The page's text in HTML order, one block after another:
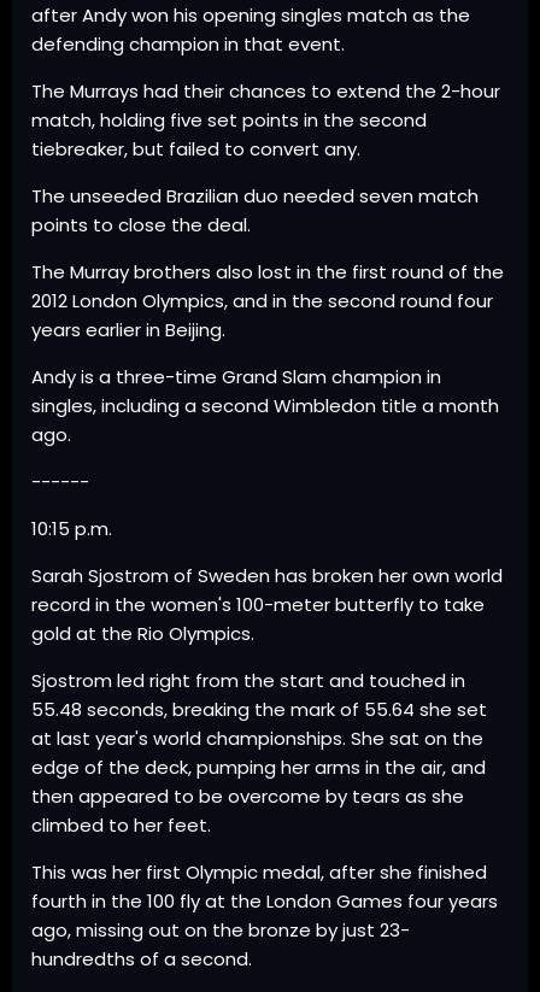
after Andy won his opening singles match as the
defending champion in that event.
The Murrays had their chances to extend the 2-hour
match, holding five set points in the second
tiebreaker, but failed to convert any.
The unseeded Brazilian duo needed seven match
points to close the deal.
The Murray brothers also lost in the first round of the
2012 London Olympics, and in the second round four
years earlier in Beijing.
Andy is a three-time Grand Slam champion in
singles, including a second Wimbledon title a month
ago.
------
10:15 p.m.
Sarah Sjostrom of Sweden has broken her own world
record in the women's 100-meter butterfly to take
gold at the Rio Olympics.
Sjostrom led right from the start and touched in
55.48 seconds, breaking the mark of 55.64 she set
at last year's world championships. She sat on the
edge of the deck, pumping her arms in the air, and
then appeared to be overcome by tears as she
climbed to her feet.
This was her first Olympic medal, after she finished
fourth in the 100 fly at the London Games four years
ago, missing out on the bronze by just 23-
hundredths of a second.